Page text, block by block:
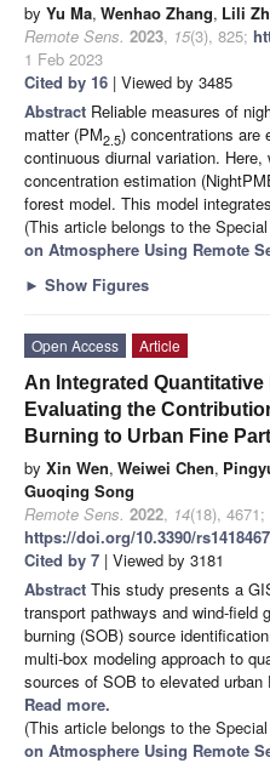
by Yu Ma, Wenhao Zhang, Lili
Remote Sens. 2023, 15(3), 825;
1 Feb 2023
Cited by 16 | Viewed by 3485
Abstract Reliable measures of
matter (PM2.5) concentrations are
continuous diurnal variation.
concentration estimation
forest model. This model
(This article belongs to the
on Atmosphere Using Remote
► Show Figures
Open Access
Article
An Integrated
Evaluating the
Burning to Urban Fine
by Xin Wen, Weiwei Chen,
Guoqing Song
Remote Sens. 2022, 14(18), 4671;
https://doi.org/10.3390/
Cited by 7 | Viewed by 3181
Abstract This study presents a
transport pathways and wind-field
burning (SOB) source
multi-box modeling approach to
sources of SOB to elevated urban
Read more.
(This article belongs to the
on Atmosphere Using Remote